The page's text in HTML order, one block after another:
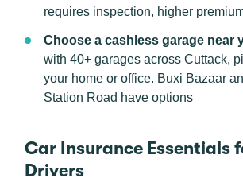
requires inspection, higher
Choose a cashless garage near
with 40+ garages across Cuttack,
your home or office. Buxi Bazaar
Station Road have options
Car Insurance Essentials
Drivers